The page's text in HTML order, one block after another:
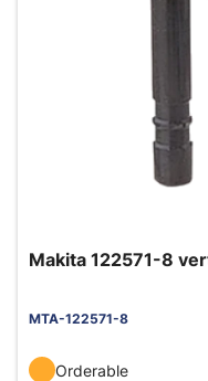
Makita 122571-8
MTA-122571-8
Orderable